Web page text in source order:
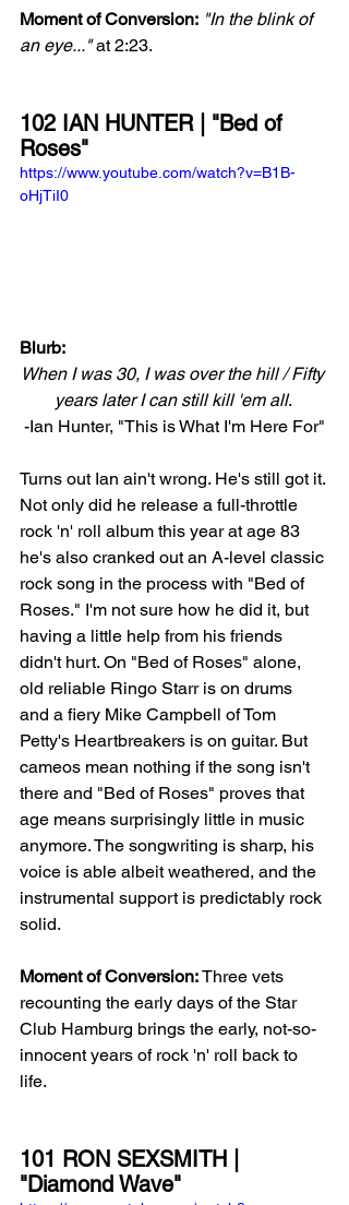
Moment of Conversion: "In the blink of
an eye..." at 2:23.
102 IAN HUNTER | "Bed of
Roses"
https://www.youtube.com/watch?v=B1B-
oHjTiI0
Blurb:
When I was 30, I was over the hill / Fifty
years later I can still kill 'em all.
-Ian Hunter, "This is What I'm Here For"
Turns out Ian ain't wrong. He's still got it.
Not only did he release a full-throttle
rock 'n' roll album this year at age 83
he's also cranked out an A-level classic
rock song in the process with "Bed of
Roses." I'm not sure how he did it, but
having a little help from his friends
didn't hurt. On "Bed of Roses" alone,
old reliable Ringo Starr is on drums
and a fiery Mike Campbell of Tom
Petty's Heartbreakers is on guitar. But
cameos mean nothing if the song isn't
there and "Bed of Roses" proves that
age means surprisingly little in music
anymore. The songwriting is sharp, his
voice is able albeit weathered, and the
instrumental support is predictably rock
solid.
Moment of Conversion: Three vets
recounting the early days of the Star
Club Hamburg brings the early, not-so-
innocent years of rock 'n' roll back to
life.
101 RON SEXSMITH |
"Diamond Wave"